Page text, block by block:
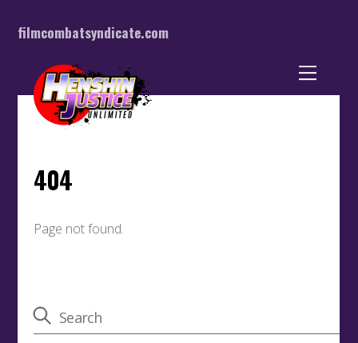
filmcombatsyndicate.com